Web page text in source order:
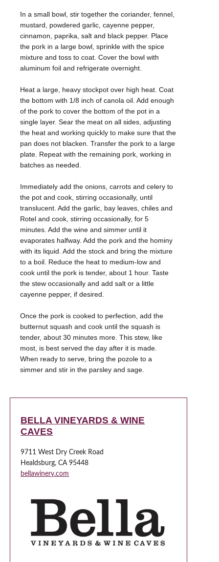
In a small bowl, stir together the coriander, fennel,
mustard, powdered garlic, cayenne pepper,
cinnamon, paprika, salt and black pepper. Place
the pork in a large bowl, sprinkle with the spice
mixture and toss to coat. Cover the bowl with
aluminum foil and refrigerate overnight.
Heat a large, heavy stockpot over high heat. Coat
the bottom with 1/8 inch of canola oil. Add enough
of the pork to cover the bottom of the pot in a
single layer. Sear the meat on all sides, adjusting
the heat and working quickly to make sure that the
pan does not blacken. Transfer the pork to a large
plate. Repeat with the remaining pork, working in
batches as needed.
Immediately add the onions, carrots and celery to
the pot and cook, stirring occasionally, until
translucent. Add the garlic, bay leaves, chiles and
Rotel and cook, stirring occasionally, for 5
minutes. Add the wine and simmer until it
evaporates halfway. Add the pork and the hominy
with its liquid. Add the stock and bring the mixture
to a boil. Reduce the heat to medium-low and
cook until the pork is tender, about 1 hour. Taste
the stew occasionally and add salt or a little
cayenne pepper, if desired.
Once the pork is cooked to perfection, add the
butternut squash and cook until the squash is
tender, about 30 minutes more. This stew, like
most, is best served the day after it is made.
When ready to serve, bring the pozole to a
BELLA VINEYARDS & WINE
CAVES
9711 West Dry Creek Road
Healdsburg, CA 95448
bellawinery.com